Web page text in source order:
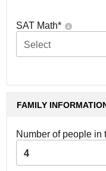
SAT Math*
Select
FAMILY
Number of people in
4